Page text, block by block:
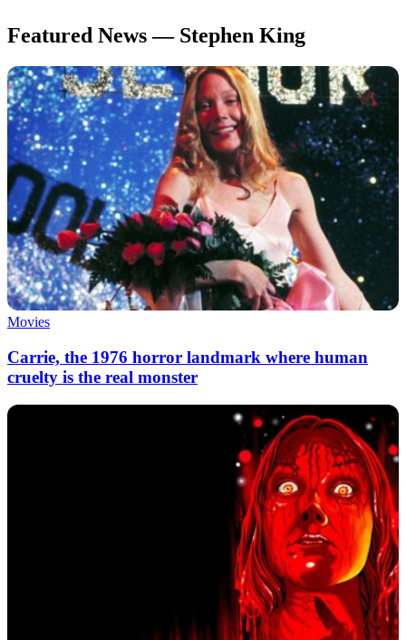
Featured News — Stephen King
Movies
Carrie, the 1976 horror landmark where human
cruelty is the real monster